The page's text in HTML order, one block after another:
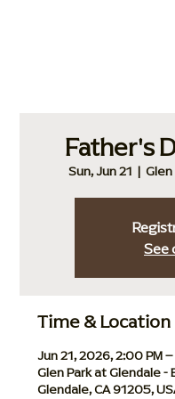
Father's
Sun, Jun 21
  |
See
Time & Location
Jun 21, 2026, 2:00 PM
Glen Park at Glendale
Glendale, CA 91205,